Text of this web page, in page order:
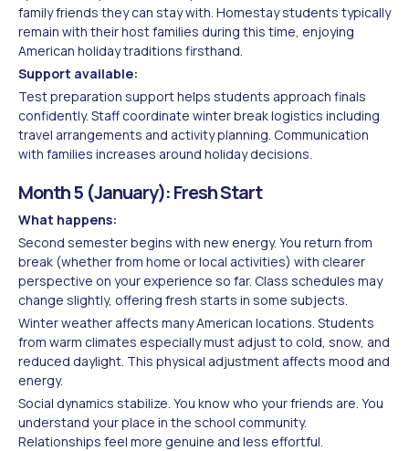
family friends they can stay with. Homestay students typically
remain with their host families during this time, enjoying
American holiday traditions firsthand.
Support available:
Test preparation support helps students approach finals
confidently. Staff coordinate winter break logistics including
travel arrangements and activity planning. Communication
with families increases around holiday decisions.
Month 5 (January): Fresh Start
What happens:
Second semester begins with new energy. You return from
break (whether from home or local activities) with clearer
perspective on your experience so far. Class schedules may
change slightly, offering fresh starts in some subjects.
Winter weather affects many American locations. Students
from warm climates especially must adjust to cold, snow, and
reduced daylight. This physical adjustment affects mood and
energy.
Social dynamics stabilize. You know who your friends are. You
understand your place in the school community.
Relationships feel more genuine and less effortful.